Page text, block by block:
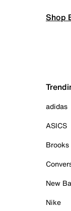
Shop
adidas
ASICS
Brooks
New
Nike